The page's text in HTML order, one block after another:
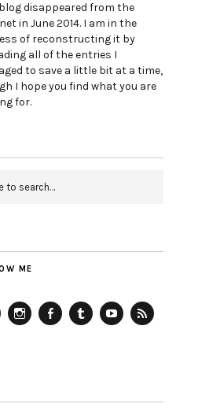
disappeared from the
in June 2014. I am in the
of reconstructing it by
all of the entries I
to save a little bit at a time,
I hope you find what you are
for.
ME